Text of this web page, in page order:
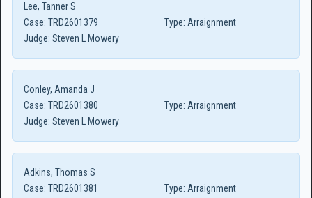
Lee, Tanner S
Case: TRD2601379 Type: Arraignment
Judge: Steven L Mowery
Conley, Amanda J
Case: TRD2601380 Type: Arraignment
Judge: Steven L Mowery
Adkins, Thomas S
Case: TRD2601381 Type: Arraignment